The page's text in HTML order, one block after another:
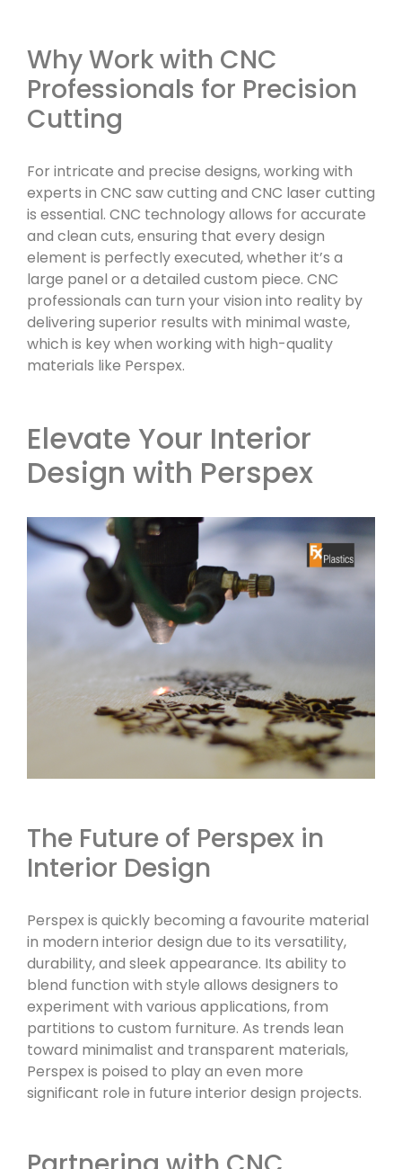
Why Work with CNC
Professionals for Precision
Cutting
For intricate and precise designs, working with
experts in CNC saw cutting and CNC laser cutting
is essential. CNC technology allows for accurate
and clean cuts, ensuring that every design
element is perfectly executed, whether it’s a
large panel or a detailed custom piece. CNC
professionals can turn your vision into reality by
delivering superior results with minimal waste,
which is key when working with high-quality
materials like Perspex.
Elevate Your Interior
Design with Perspex
The Future of Perspex in
Interior Design
Perspex is quickly becoming a favourite material
in modern interior design due to its versatility,
durability, and sleek appearance. Its ability to
blend function with style allows designers to
experiment with various applications, from
partitions to custom furniture. As trends lean
toward minimalist and transparent materials,
Perspex is poised to play an even more
significant role in future interior design projects.